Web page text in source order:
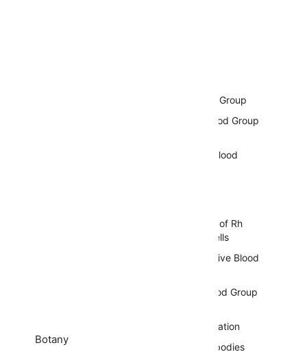
Botany
Antigens of The Rh Blood Group
Importance of The Rh Blood Group
Genetic Basis of The Rh Blood
Structure and Expression of Rh
Antigens on Red Blood Cells
Rh Positive and Rh Negative Blood
Inheritance of The Rh Blood Group
Mechanism of Rh Sensitization
Formation of Anti-Rh Antibodies